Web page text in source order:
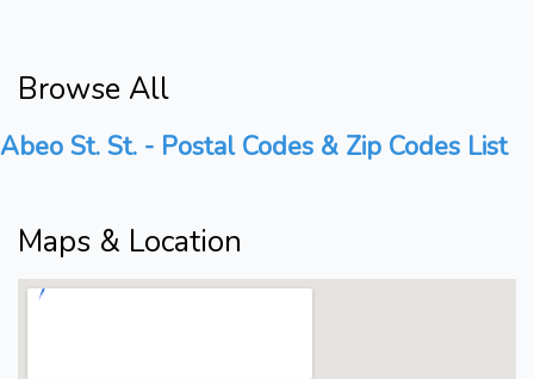
Browse All
Abeo St. St. - Postal Codes & Zip Codes List
Maps & Location